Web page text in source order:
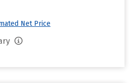
Net Price